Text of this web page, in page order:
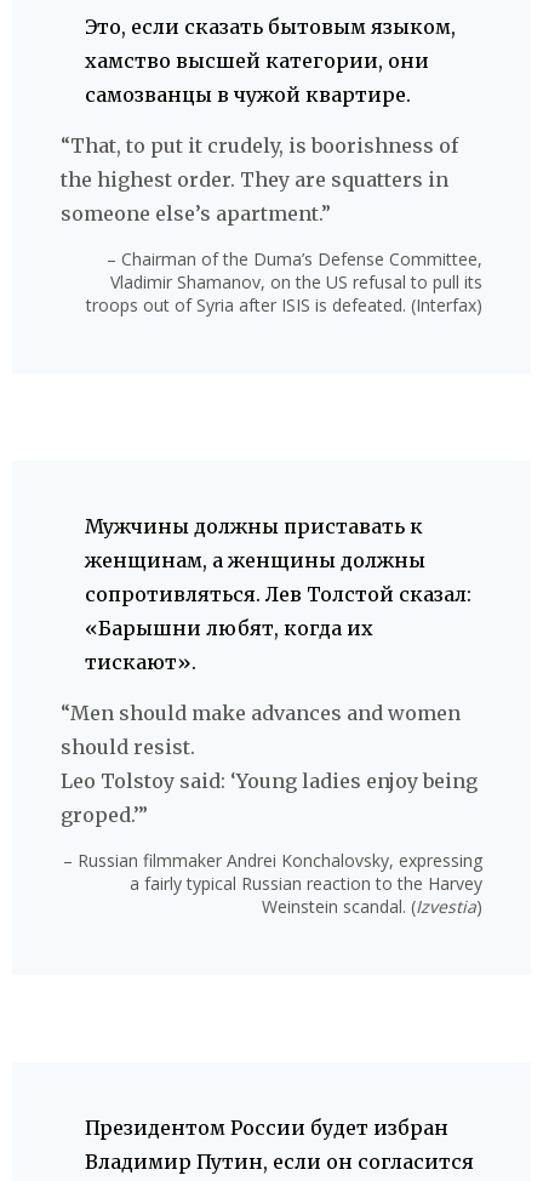
Это, если сказать бытовым языком,
хамство высшей категории, они
самозванцы в чужой квартире.
“That, to put it crudely, is boorishness of
the highest order. They are squatters in
someone else’s apartment.”
– Chairman of the Duma’s Defense Committee,
Vladimir Shamanov, on the US refusal to pull its
troops out of Syria after ISIS is defeated. (Interfax)
Мужчины должны приставать к
женщинам, а женщины должны
сопротивляться. Лев Толстой сказал:
«Барышни любят, когда их
тискают».
“Men should make advances and women
should resist.
Leo Tolstoy said: ‘Young ladies enjoy being
groped.’”
– Russian filmmaker Andrei Konchalovsky, expressing
a fairly typical Russian reaction to the Harvey
Weinstein scandal. (Izvestia)
Президентом России будет избран
Владимир Путин, если он согласится